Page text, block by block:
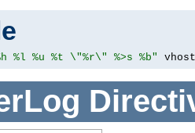
%l %u %t \"%r\" %>s %b"